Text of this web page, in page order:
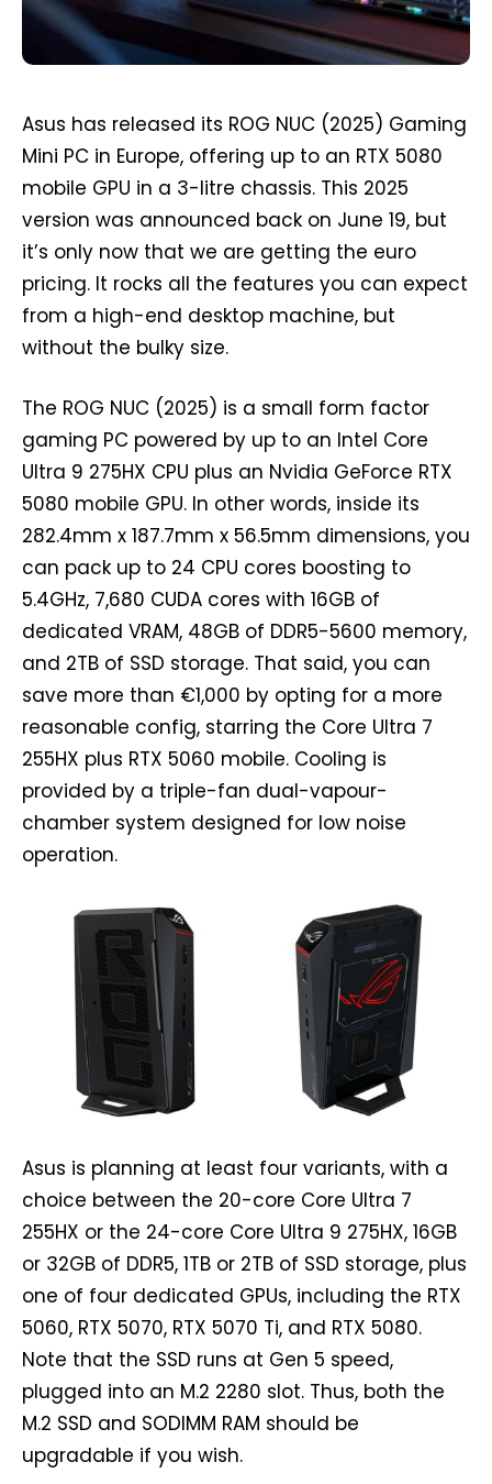
Asus has released its ROG NUC (2025) Gaming
Mini PC in Europe, offering up to an RTX 5080
mobile GPU in a 3-litre chassis. This 2025
version was announced back on June 19, but
it’s only now that we are getting the euro
pricing. It rocks all the features you can expect
from a high-end desktop machine, but
without the bulky size.
The ROG NUC (2025) is a small form factor
gaming PC powered by up to an Intel Core
Ultra 9 275HX CPU plus an Nvidia GeForce RTX
5080 mobile GPU. In other words, inside its
282.4mm x 187.7mm x 56.5mm dimensions, you
can pack up to 24 CPU cores boosting to
5.4GHz, 7,680 CUDA cores with 16GB of
dedicated VRAM, 48GB of DDR5-5600 memory,
and 2TB of SSD storage. That said, you can
save more than €1,000 by opting for a more
reasonable config, starring the Core Ultra 7
255HX plus RTX 5060 mobile. Cooling is
provided by a triple-fan dual-vapour-
chamber system designed for low noise
operation.
Asus is planning at least four variants, with a
choice between the 20-core Core Ultra 7
255HX or the 24-core Core Ultra 9 275HX, 16GB
or 32GB of DDR5, 1TB or 2TB of SSD storage, plus
one of four dedicated GPUs, including the RTX
5060, RTX 5070, RTX 5070 Ti, and RTX 5080.
Note that the SSD runs at Gen 5 speed,
plugged into an M.2 2280 slot. Thus, both the
M.2 SSD and SODIMM RAM should be
upgradable if you wish.